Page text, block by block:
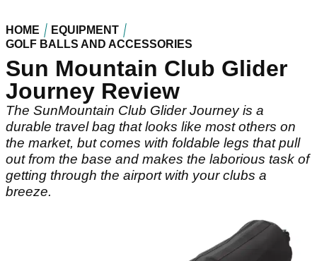
HOME
EQUIPMENT
GOLF BALLS AND ACCESSORIES
Sun Mountain Club Glider
Journey Review
The SunMountain Club Glider Journey is a
durable travel bag that looks like most others on
the market, but comes with foldable legs that pull
out from the base and makes the laborious task of
getting through the airport with your clubs a
breeze.